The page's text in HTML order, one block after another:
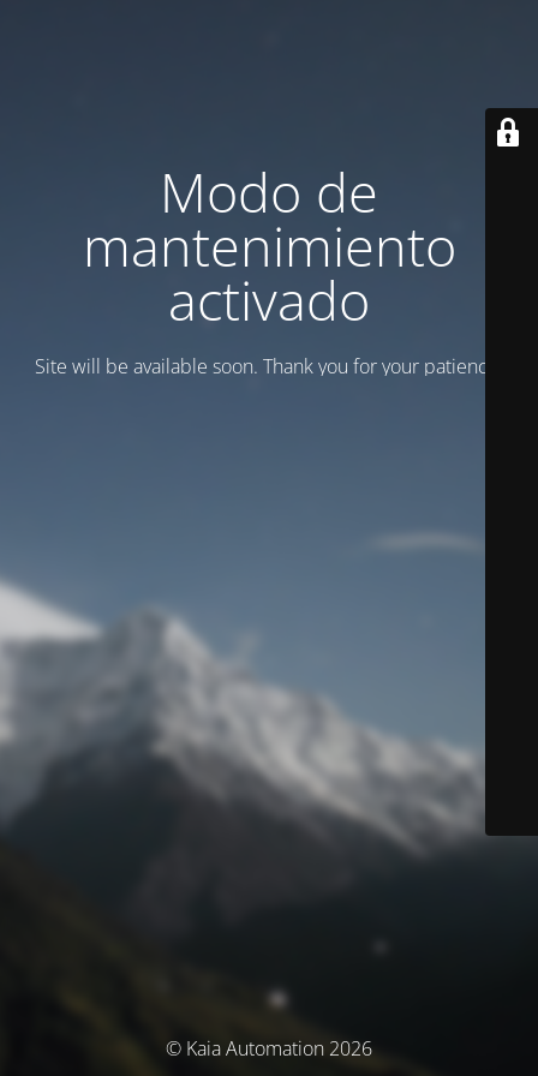
Modo de
mantenimiento
activado
Site will be available soon. Thank you for your patience!
© Kaia Automation 2026